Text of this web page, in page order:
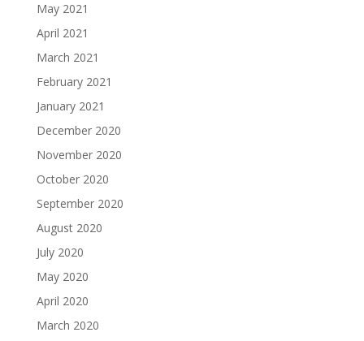
May 2021
April 2021
March 2021
February 2021
January 2021
December 2020
November 2020
October 2020
September 2020
August 2020
July 2020
May 2020
April 2020
March 2020